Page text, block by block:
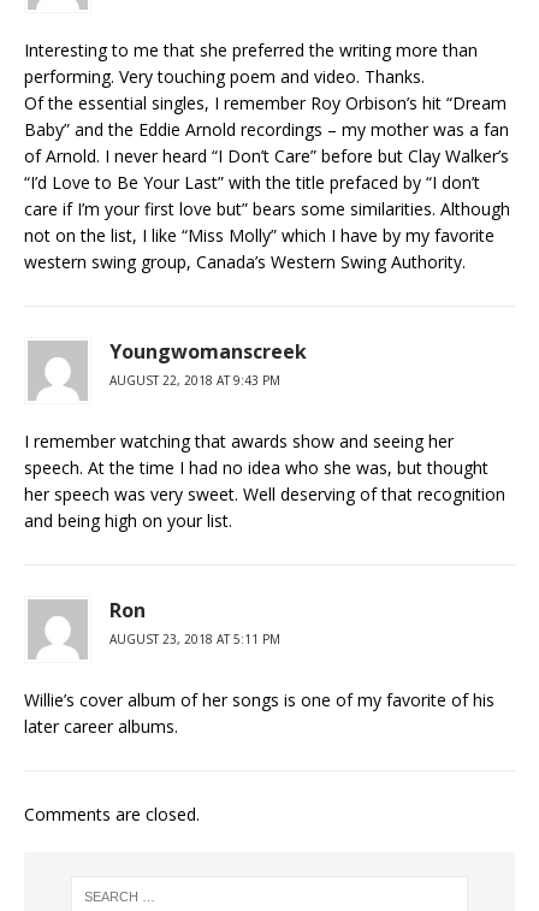
Interesting to me that she preferred the writing more than
performing. Very touching poem and video. Thanks.
Of the essential singles, I remember Roy Orbison’s hit “Dream
Baby” and the Eddie Arnold recordings – my mother was a fan
of Arnold. I never heard “I Don’t Care” before but Clay Walker’s
“I’d Love to Be Your Last” with the title prefaced by “I don’t
care if I’m your first love but” bears some similarities. Although
not on the list, I like “Miss Molly” which I have by my favorite
western swing group, Canada’s Western Swing Authority.
Youngwomanscreek
AUGUST 22, 2018 AT 9:43 PM
I remember watching that awards show and seeing her
speech. At the time I had no idea who she was, but thought
her speech was very sweet. Well deserving of that recognition
and being high on your list.
Ron
AUGUST 23, 2018 AT 5:11 PM
Willie’s cover album of her songs is one of my favorite of his
later career albums.
Comments are closed.